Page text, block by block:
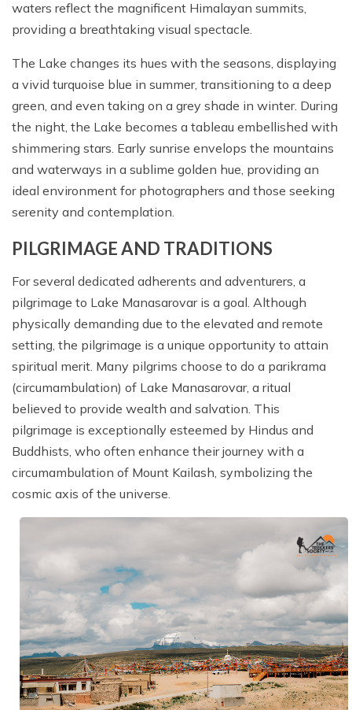
waters reflect the magnificent Himalayan summits,
providing a breathtaking visual spectacle.
The Lake changes its hues with the seasons, displaying
a vivid turquoise blue in summer, transitioning to a deep
green, and even taking on a grey shade in winter. During
the night, the Lake becomes a tableau embellished with
shimmering stars. Early sunrise envelops the mountains
and waterways in a sublime golden hue, providing an
ideal environment for photographers and those seeking
serenity and contemplation.
PILGRIMAGE AND TRADITIONS
For several dedicated adherents and adventurers, a
pilgrimage to Lake Manasarovar is a goal. Although
physically demanding due to the elevated and remote
setting, the pilgrimage is a unique opportunity to attain
spiritual merit. Many pilgrims choose to do a parikrama
(circumambulation) of Lake Manasarovar, a ritual
believed to provide wealth and salvation. This
pilgrimage is exceptionally esteemed by Hindus and
Buddhists, who often enhance their journey with a
circumambulation of Mount Kailash, symbolizing the
cosmic axis of the universe.